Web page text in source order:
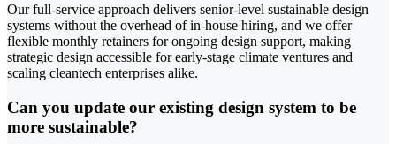
Our full-service approach delivers senior-level sustainable design
systems without the overhead of in-house hiring, and we offer
flexible monthly retainers for ongoing design support, making
strategic design accessible for early-stage climate ventures and
scaling cleantech enterprises alike.
Can you update our existing design system to be
more sustainable?